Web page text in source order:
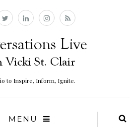
to Inspire, Inform, Ignite.
MENU